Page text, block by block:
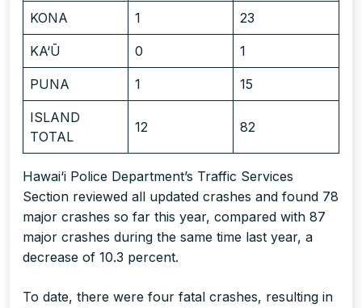
KONA 1 23
KA‘Ū 0 1
PUNA 1 15
ISLAND
TOTAL
12 82
Hawai‘i Police Department’s Traffic Services
Section reviewed all updated crashes and found 78
major crashes so far this year, compared with 87
major crashes during the same time last year, a
decrease of 10.3 percent.
To date, there were four fatal crashes, resulting in